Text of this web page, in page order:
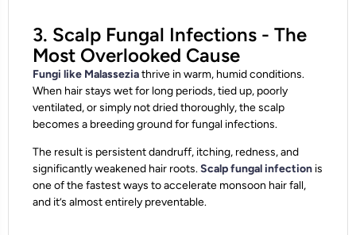
3. Scalp Fungal Infections - The
Most Overlooked Cause
Fungi like Malasseziathrive in warm, humid conditions.
When hair stays wet for long periods, tied up, poorly
ventilated, or simply not dried thoroughly, the scalp
becomes a breeding ground for fungal infections.
The result is persistent dandruff, itching, redness, and
significantly weakened hair roots.Scalp fungal infection is
one of the fastest ways to accelerate monsoon hair fall,
and it’s almost entirely preventable.